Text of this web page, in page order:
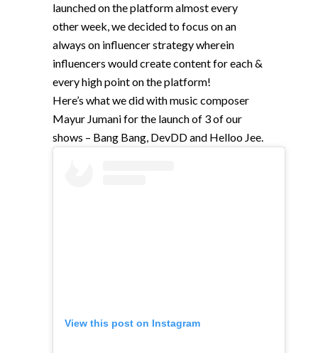
launched on the platform almost every
other week, we decided to focus on an
always on influencer strategy wherein
influencers would create content for each &
every high point on the platform!
Here’s what we did with music composer
Mayur Jumani for the launch of 3 of our
shows – Bang Bang, DevDD and Helloo Jee.
View this post on Instagram